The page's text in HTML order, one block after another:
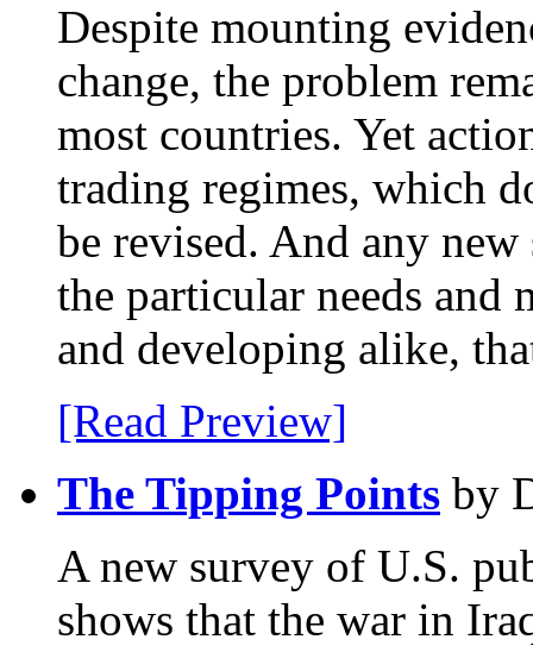
Despite mounting
change, the problem
most countries. Yet
trading regimes, which
be revised. And any
the particular needs and
and developing alike,
[Read Preview]
The Tipping Points by
A new survey of U.S.
shows that the war in